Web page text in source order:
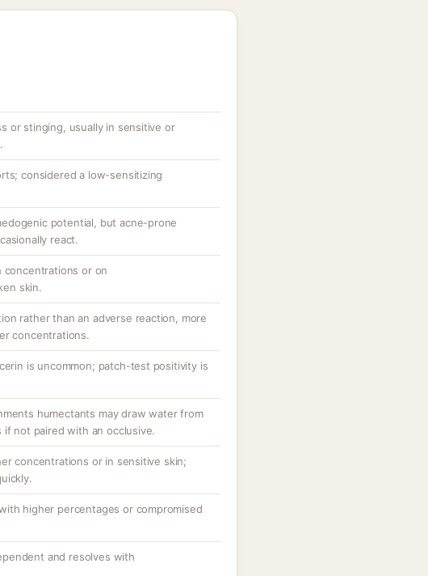
or stinging, usually in sensitive or
considered a low-sensitizing
potential, but acne-prone
react.
concentrations or on
skin.
rather than an adverse reaction, more
concentrations.
is uncommon; patch-test positivity is
humectants may draw water from
if not paired with an occlusive.
concentrations or in sensitive skin;
higher percentages or compromised
and resolves with